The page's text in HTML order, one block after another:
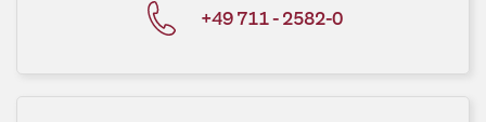
+49 711 - 2582-0